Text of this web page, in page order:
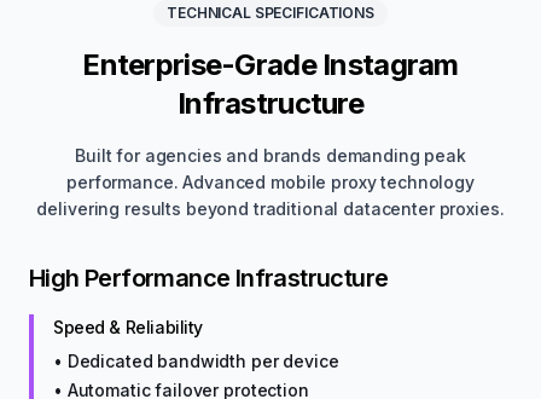
TECHNICAL SPECIFICATIONS
Enterprise-Grade Instagram
Infrastructure
Built for agencies and brands demanding peak
performance. Advanced mobile proxy technology
delivering results beyond traditional datacenter proxies.
High Performance Infrastructure
Speed & Reliability
• Dedicated bandwidth per device
• Automatic failover protection